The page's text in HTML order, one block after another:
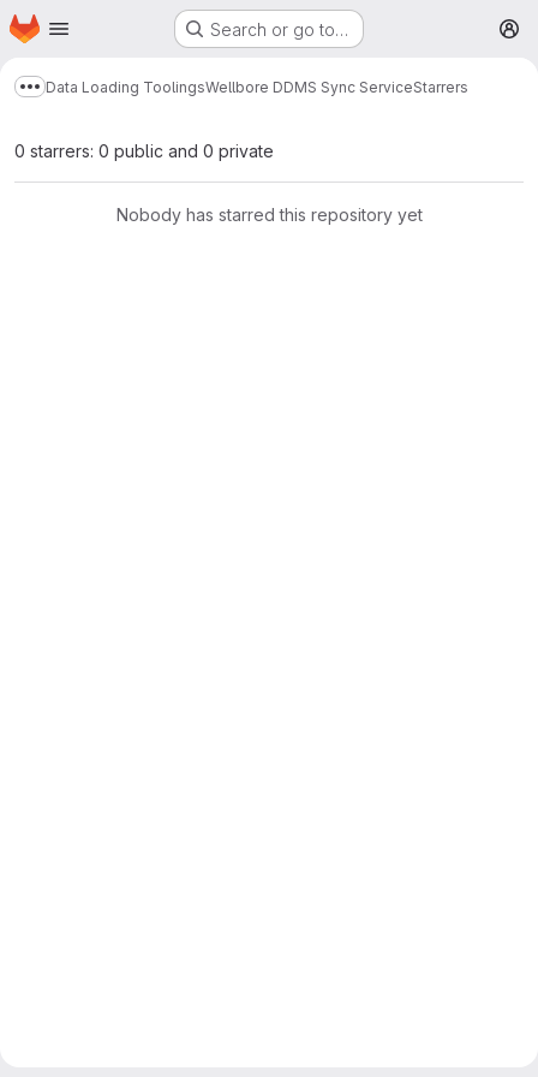
Skip to main content
Homepage Search or go to…
Show more breadcrumbs
Data Loading ToolingsWellbore DDMS Sync ServiceStarrers
0 starrers: 0 public and 0 private
Nobody has starred this repository yet